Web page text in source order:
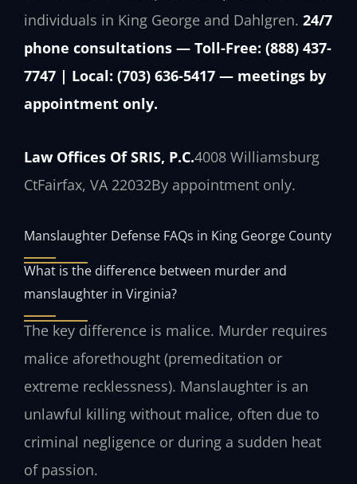
individuals in King George and Dahlgren. 24/7
phone consultations — Toll-Free: (888) 437-
7747 | Local: (703) 636-5417 — meetings by
appointment only.
Law Offices Of SRIS, P.C.4008 Williamsburg
CtFairfax, VA 22032By appointment only.
Manslaughter Defense FAQs in King George County
What is the difference between murder and
manslaughter in Virginia?
The key difference is malice. Murder requires
malice aforethought (premeditation or
extreme recklessness). Manslaughter is an
unlawful killing without malice, often due to
criminal negligence or during a sudden heat
of passion.